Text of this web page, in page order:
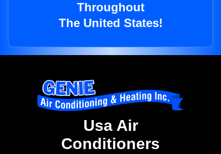
Throughout
The United States!
Usa Air
Conditioners